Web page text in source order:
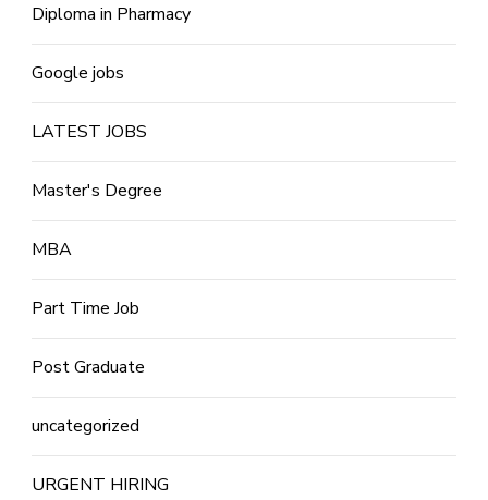
Diploma in Pharmacy
Google jobs
LATEST JOBS
Master's Degree
MBA
Part Time Job
Post Graduate
uncategorized
URGENT HIRING